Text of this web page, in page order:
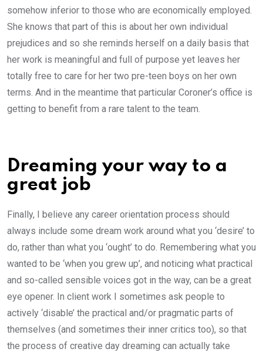
somehow inferior to those who are economically employed.
She knows that part of this is about her own individual
prejudices and so she reminds herself on a daily basis that
her work is meaningful and full of purpose yet leaves her
totally free to care for her two pre-teen boys on her own
terms. And in the meantime that particular Coroner’s office is
getting to benefit from a rare talent to the team.
Dreaming your way to a
great job
Finally, I believe any career orientation process should
always include some dream work around what you ‘desire’ to
do, rather than what you ‘ought’ to do. Remembering what you
wanted to be ‘when you grew up’, and noticing what practical
and so-called sensible voices got in the way, can be a great
eye opener. In client work I sometimes ask people to
actively ‘disable’ the practical and/or pragmatic parts of
themselves (and sometimes their inner critics too), so that
the process of creative day dreaming can actually take